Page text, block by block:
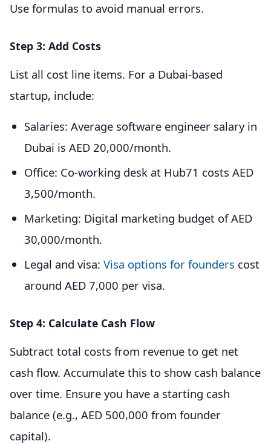
Use formulas to avoid manual errors.
Step 3: Add Costs
List all cost line items. For a Dubai-based
startup, include:
Salaries: Average software engineer salary in
Dubai is AED 20,000/month.
Office: Co-working desk at Hub71 costs AED
3,500/month.
Marketing: Digital marketing budget of AED
30,000/month.
Legal and visa: Visa options for founders cost
around AED 7,000 per visa.
Step 4: Calculate Cash Flow
Subtract total costs from revenue to get net
cash flow. Accumulate this to show cash balance
over time. Ensure you have a starting cash
balance (e.g., AED 500,000 from founder
capital).